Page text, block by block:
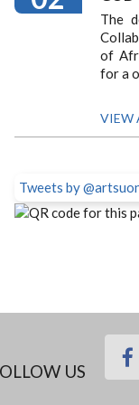
The
of
for a
VIEW
Tweets by
US